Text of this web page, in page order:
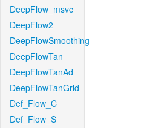
DeepFlow_msvc
DeepFlow2
DeepFlowSmoothing
DeepFlowTan
DeepFlowTanAd
DeepFlowTanGrid
Def_Flow_C
Def_Flow_S